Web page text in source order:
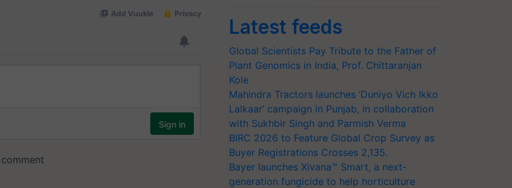
Latest feeds
Global Scientists Pay Tribute to the Father of
Plant Genomics in India, Prof. Chittaranjan
Kole
Mahindra Tractors launches ‘Duniyo Vich Ikko
Lalkaar’ campaign in Punjab, in collaboration
with Sukhbir Singh and Parmish Verma
BIRC 2026 to Feature Global Crop Survey as
Buyer Registrations Crosses 2,135.
Bayer launches Xivana™ Smart, a next-
generation fungicide to help horticulture